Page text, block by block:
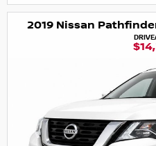
2019 Nissan